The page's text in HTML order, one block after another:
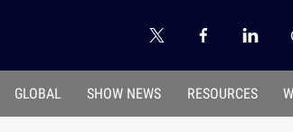
GLOBAL SHOW NEWS RESOURCES